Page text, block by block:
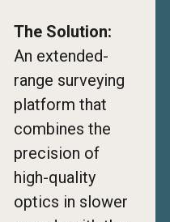
The Solution:
An extended-
range surveying
platform that
combines the
precision of
high-quality
optics in slower